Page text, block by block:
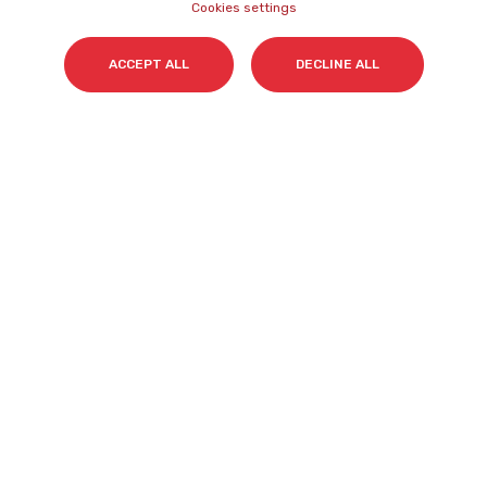
Cookies settings
ACCEPT ALL DECLINE ALL
Surname(s)*